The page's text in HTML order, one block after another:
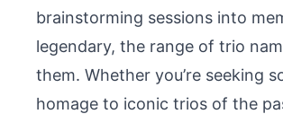
brainstorming sessions into
legendary, the range of trio
them. Whether you’re seeking
homage to iconic trios of the